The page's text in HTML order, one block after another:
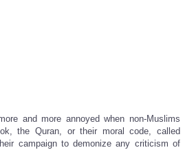
and more annoyed when non-Muslims
the Quran, or their moral code, called
campaign to demonize any criticism of